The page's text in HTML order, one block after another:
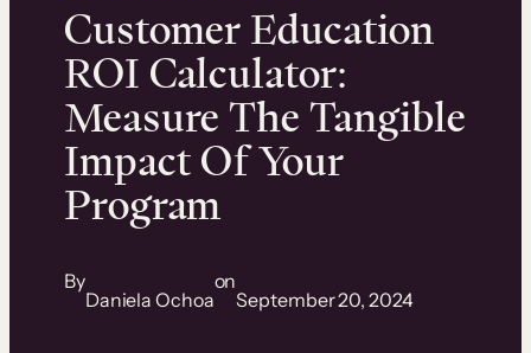
Customer Education
ROI Calculator:
Measure The Tangible
Impact Of Your
Program
By
Daniela Ochoa
on
September 20, 2024